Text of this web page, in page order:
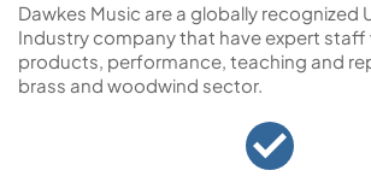
Dawkes Music are a globally recognized
Industry company that have expert staff
products, performance, teaching and
brass and woodwind sector.